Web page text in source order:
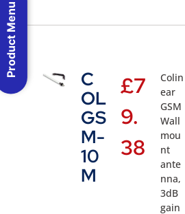
C
OL
GS
M-
10
M
£7
9.
38
Colin
ear
GSM
Wall
mou
nt
ante
nna,
3dB
gain
Product Menu